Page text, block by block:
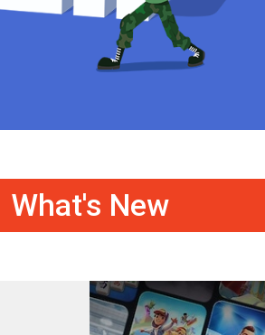
What's New